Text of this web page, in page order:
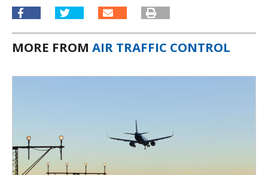
MORE FROM AIR TRAFFIC CONTROL